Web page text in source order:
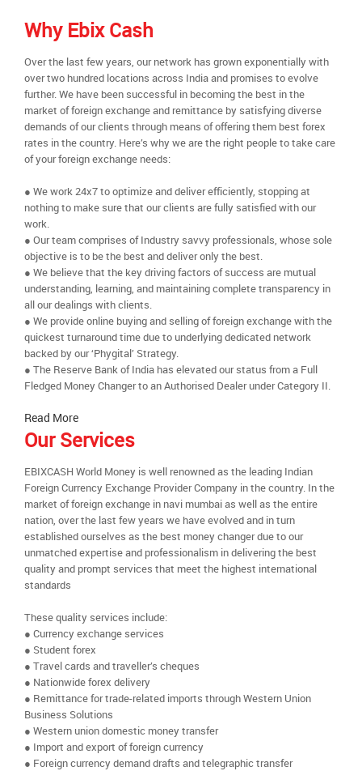
Why Ebix Cash
Over the last few years, our network has grown exponentially with
over two hundred locations across India and promises to evolve
further. We have been successful in becoming the best in the
market of foreign exchange and remittance by satisfying diverse
demands of our clients through means of offering them best forex
rates in the country. Here’s why we are the right people to take care
of your foreign exchange needs:
● We work 24x7 to optimize and deliver efficiently, stopping at
nothing to make sure that our clients are fully satisfied with our
work.
● Our team comprises of Industry savvy professionals, whose sole
objective is to be the best and deliver only the best.
● We believe that the key driving factors of success are mutual
understanding, learning, and maintaining complete transparency in
all our dealings with clients.
● We provide online buying and selling of foreign exchange with the
quickest turnaround time due to underlying dedicated network
backed by our ‘Phygital’ Strategy.
● The Reserve Bank of India has elevated our status from a Full
Fledged Money Changer to an Authorised Dealer under Category II.
Read More
Our Services
EBIXCASH World Money is well renowned as the leading Indian
Foreign Currency Exchange Provider Company in the country. In the
market of foreign exchange in navi mumbai as well as the entire
nation, over the last few years we have evolved and in turn
established ourselves as the best money changer due to our
unmatched expertise and professionalism in delivering the best
quality and prompt services that meet the highest international
standards
These quality services include:
● Currency exchange services
● Student forex
● Travel cards and traveller’s cheques
● Nationwide forex delivery
● Remittance for trade-related imports through Western Union
Business Solutions
● Western union domestic money transfer
● Import and export of foreign currency
● Foreign currency demand drafts and telegraphic transfer